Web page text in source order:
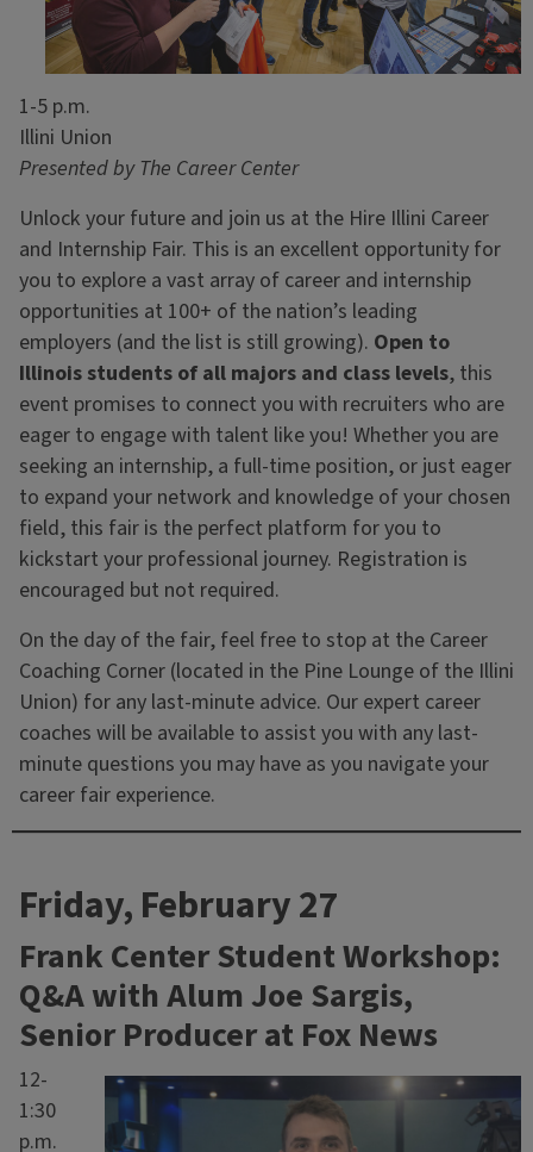
1-5 p.m.
Illini Union
Presented by The Career Center
Unlock your future and join us at the Hire Illini Career
and Internship Fair. This is an excellent opportunity for
you to explore a vast array of career and internship
opportunities at 100+ of the nation’s leading
employers (and the list is still growing). Open to
Illinois students of all majors and class levels, this
event promises to connect you with recruiters who are
eager to engage with talent like you! Whether you are
seeking an internship, a full-time position, or just eager
to expand your network and knowledge of your chosen
field, this fair is the perfect platform for you to
kickstart your professional journey. Registration is
encouraged but not required.
On the day of the fair, feel free to stop at the Career
Coaching Corner (located in the Pine Lounge of the Illini
Union) for any last-minute advice. Our expert career
coaches will be available to assist you with any last-
minute questions you may have as you navigate your
career fair experience.
Friday, February 27
Frank Center Student Workshop:
Q&A with Alum Joe Sargis,
Senior Producer at Fox News
12-
1:30
p.m.